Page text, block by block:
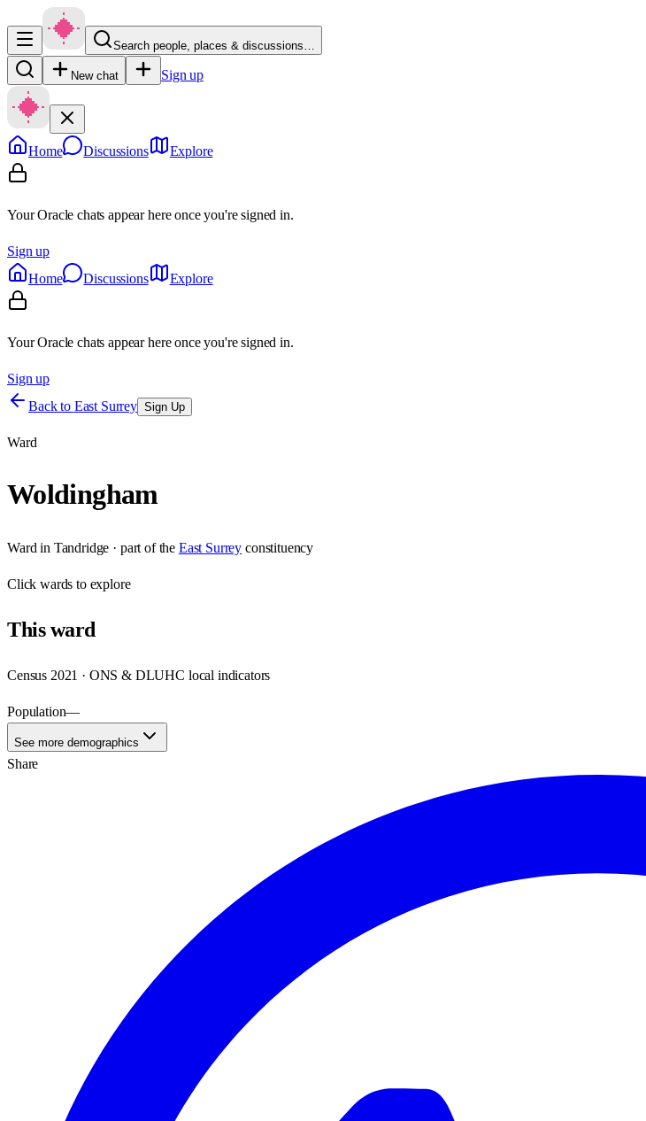
Search people, places & discussions…
New chat Sign up
Home Discussions Explore
Your Oracle chats appear here once you're signed in.
Sign up
Home
Discussions Explore
Your Oracle chats appear here once you're signed in.
Sign up
Back to East Surrey Sign Up
Ward
Woldingham
Ward in Tandridge · part of the East Surrey constituency
Clickwards to explore
Thisward
Census 2021 · ONS & DLUHC local indicators
Population—
See more demographics
Share